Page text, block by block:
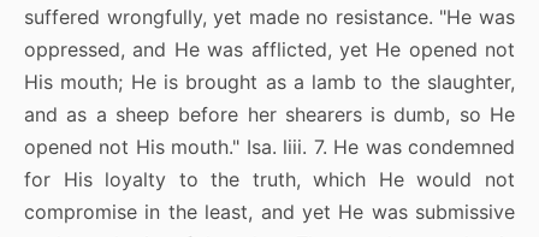
suffered wrongfully, yet made no resistance. "He was
oppressed, and He was afflicted, yet He opened not
His mouth; He is brought as a lamb to the slaughter,
and as a sheep before her shearers is dumb, so He
opened not His mouth." Isa. liii. 7. He was condemned
for His loyalty to the truth, which He would not
compromise in the least, and yet He was submissive